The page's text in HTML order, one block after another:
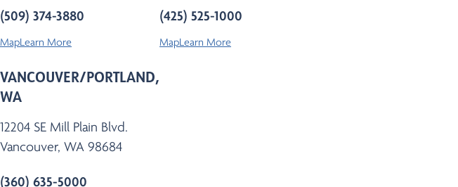
(509) 374-3880
MapLearn More
(425) 525-1000
MapLearn More
VANCOUVER/PORTLAND,
WA
12204 SE Mill Plain Blvd.
Vancouver, WA 98684
(360) 635-5000